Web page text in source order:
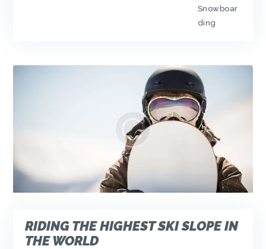
Snowboar
ding
RIDING THE HIGHEST SKI SLOPE IN
THE WORLD